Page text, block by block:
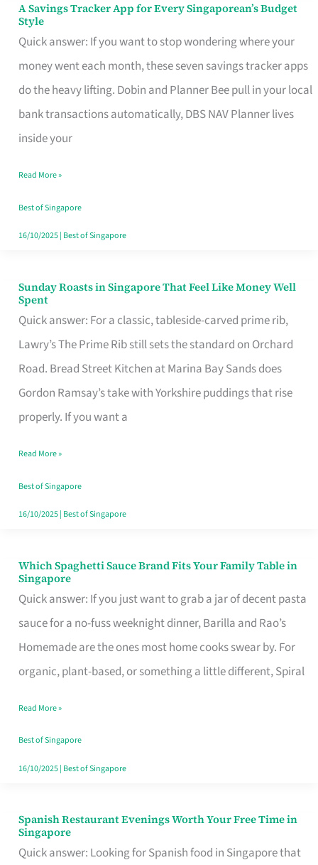
A Savings Tracker App for Every Singaporean’s Budget
Style
Quick answer: If you want to stop wondering where your
money went each month, these seven savings tracker apps
do the heavy lifting. Dobin and Planner Bee pull in your local
bank transactions automatically, DBS NAV Planner lives
inside your
A
Savings
Tracker
App
for
Every
Budget
Style
Read More »
Best of Singapore
16/10/2025| Best of Singapore
Sunday Roasts in Singapore That Feel Like Money Well
Spent
Quick answer: For a classic, tableside-carved prime rib,
Lawry’s The Prime Rib still sets the standard on Orchard
Road. Bread Street Kitchen at Marina Bay Sands does
Gordon Ramsay’s take with Yorkshire puddings that rise
properly. If you want a
Sunday
Roasts
in
Singapore
That
Feel
Money
Well
Spent
Read More »
Best of Singapore
16/10/2025| Best of Singapore
Which Spaghetti Sauce Brand Fits Your Family Table in
Singapore
Quick answer: If you just want to grab a jar of decent pasta
sauce for a no-fuss weeknight dinner, Barilla and Rao’s
Homemade are the ones most home cooks swear by. For
organic, plant-based, or something a little different, Spiral
Which
Spaghetti
Sauce
Brand
Fits
Family
Table
in
Read More »
Best of Singapore
16/10/2025| Best of Singapore
Spanish Restaurant Evenings Worth Your Free Time in
Singapore
Quick answer: Looking for Spanish food in Singapore that
Spanish
Restaurant